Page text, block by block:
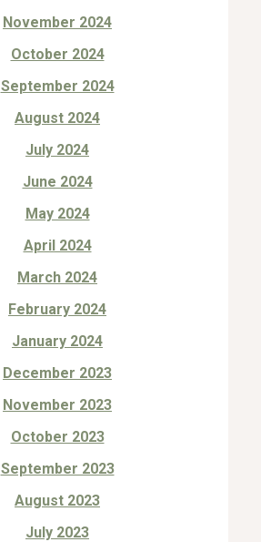
November 2024
October 2024
September 2024
August 2024
July 2024
June 2024
May 2024
April 2024
March 2024
February 2024
January 2024
December 2023
November 2023
October 2023
September 2023
August 2023
July 2023